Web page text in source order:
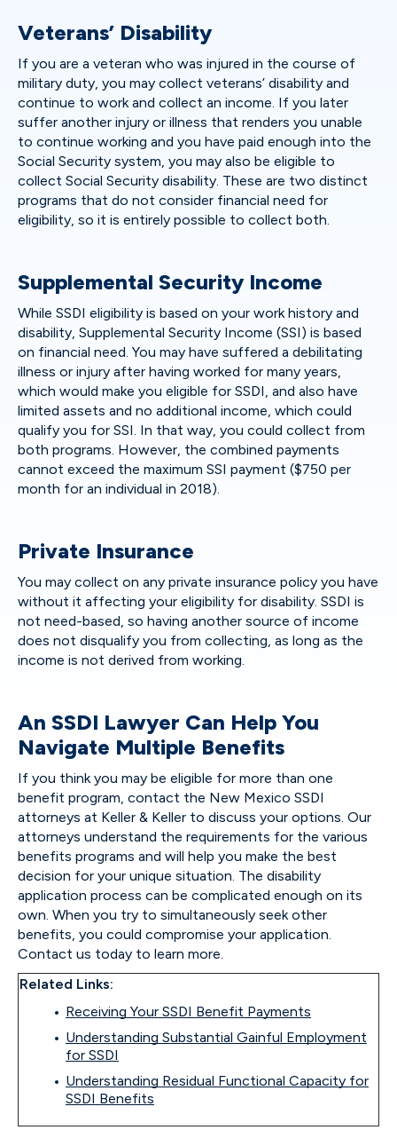
Veterans’ Disability
If you are a veteran who was injured in the course of
military duty, you may collect veterans’ disability and
continue to work and collect an income. If you later
suffer another injury or illness that renders you unable
to continue working and you have paid enough into the
Social Security system, you may also be eligible to
collect Social Security disability. These are two distinct
programs that do not consider financial need for
eligibility, so it is entirely possible to collect both.
Supplemental Security Income
While SSDI eligibility is based on your work history and
disability, Supplemental Security Income (SSI) is based
on financial need. You may have suffered a debilitating
illness or injury after having worked for many years,
which would make you eligible for SSDI, and also have
limited assets and no additional income, which could
qualify you for SSI. In that way, you could collect from
both programs. However, the combined payments
cannot exceed the maximum SSI payment ($750 per
month for an individual in 2018).
Private Insurance
You may collect on any private insurance policy you have
without it affecting your eligibility for disability. SSDI is
not need-based, so having another source of income
does not disqualify you from collecting, as long as the
income is not derived from working.
An SSDI Lawyer Can Help You
Navigate Multiple Benefits
If you think you may be eligible for more than one
benefit program, contact the New Mexico SSDI
attorneys at Keller & Keller to discuss your options. Our
attorneys understand the requirements for the various
benefits programs and will help you make the best
decision for your unique situation. The disability
application process can be complicated enough on its
own. When you try to simultaneously seek other
benefits, you could compromise your application.
Contact us today to learn more.
Related Links:
Receiving Your SSDI Benefit Payments
Understanding Substantial Gainful Employment
for SSDI
Understanding Residual Functional Capacity for
SSDI Benefits